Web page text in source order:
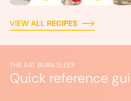
VIEW ALL RECIPES
THE EAT BURN SLEEP
Quick reference